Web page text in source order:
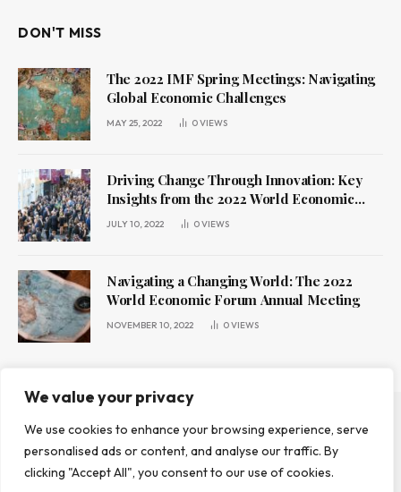
We value your privacy
We use cookies to enhance your browsing experience, serve
personalised ads or content, and analyse our traffic. By
clicking "Accept All", you consent to our use of cookies.
DON'T MISS
The 2022 IMF Spring Meetings: Navigating
Global Economic Challenges
MAY 25, 2022 0VIEWS
Driving Change Through Innovation: Key
Insights from the 2022 World Economic
Forum Annual Meeting
JULY 10, 2022 0VIEWS
Navigating a Changing World: The 2022
World Economic Forum Annual Meeting
NOVEMBER 10, 2022 0VIEWS
ABOUT US CONTACT US
PRIVACY POLICY
TERMS AND CONDITIONS
DISCLAIMER